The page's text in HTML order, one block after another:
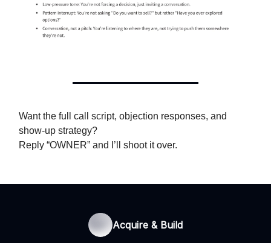
Want the full call script, objection responses, and
show-up strategy?
Reply “OWNER” and I’ll shoot it over.
Acquire & Build